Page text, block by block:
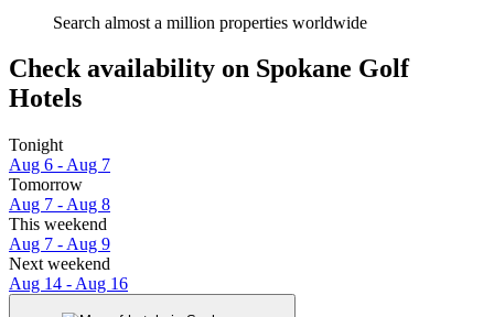
Search almost a million properties worldwide
Check availability on Spokane Golf
Hotels
Tonight
Aug 6 - Aug 7
Tomorrow
Aug 7 - Aug 8
This weekend
Aug 7 - Aug 9
Next weekend
Aug 14 - Aug 16